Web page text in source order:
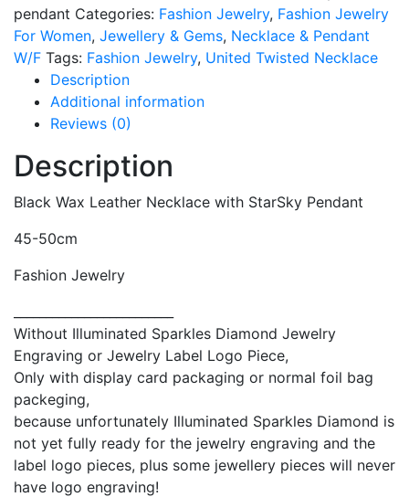
quantity
pendant Categories: Fashion Jewelry, Fashion Jewelry
For Women, Jewellery & Gems, Necklace & Pendant
W/F Tags: Fashion Jewelry, United Twisted Necklace
Description
Additional information
Reviews (0)
Description
Black Wax Leather Necklace with StarSky Pendant
45-50cm
Fashion Jewelry
Without Illuminated Sparkles Diamond Jewelry
Engraving or Jewelry Label Logo Piece,
Only with display card packaging or normal foil bag
packeging,
because unfortunately Illuminated Sparkles Diamond is
not yet fully ready for the jewelry engraving and the
label logo pieces, plus some jewellery pieces will never
have logo engraving!